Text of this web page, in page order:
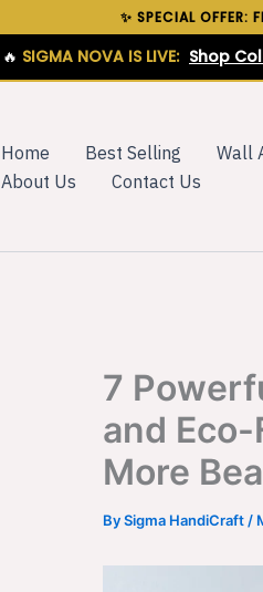
✨ SPECIAL OFFER:
🔥 SIGMA NOVA IS LIVE: Shop
Home Best Selling Wall
About Us
Contact Us
7
and
More
BySigma HandiCraft /